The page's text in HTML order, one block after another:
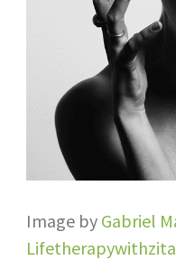
Image by Gabriel